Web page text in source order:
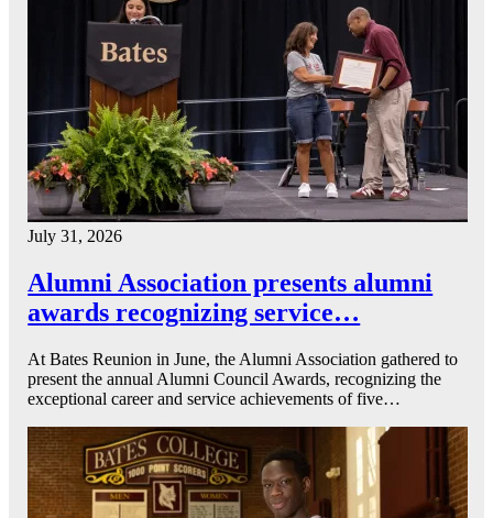
July 31, 2026
Alumni Association presents alumni
awards recognizing service…
At Bates Reunion in June, the Alumni Association gathered to
present the annual Alumni Council Awards, recognizing the
exceptional career and service achievements of five…